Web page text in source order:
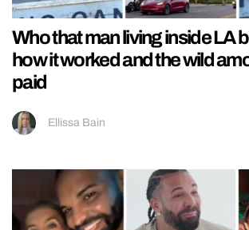
Who that man living inside LA
how it worked and the wild
paid
Ellissa Bain